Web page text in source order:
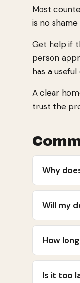
Most
is no shame
Get help if
person
has a
A clear
trust the
Why
Will my
How
Is it too